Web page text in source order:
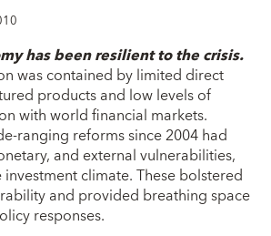
has been resilient to the crisis.
was contained by limited direct
products and low levels of
with world financial markets.
ranging reforms since 2004 had
and external vulnerabilities,
climate. These bolstered
and provided breathing space
responses.